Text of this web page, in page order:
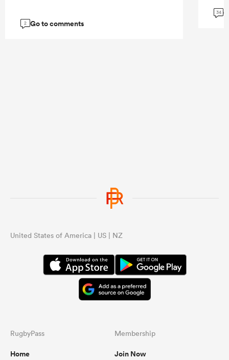
2 Go to comments
34
United States of America | US | NZ
RugbyPass
Home
Membership
Join Now